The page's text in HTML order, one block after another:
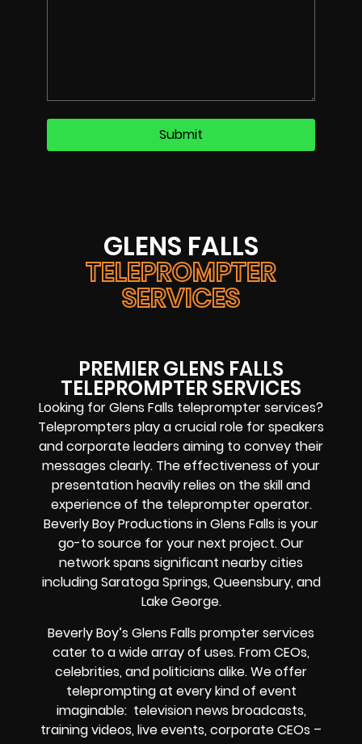
GLENS FALLS
TELEPROMPTER
SERVICES
PREMIER GLENS FALLS
TELEPROMPTER SERVICES
Looking for Glens Falls teleprompter services?
Teleprompters play a crucial role for speakers
and corporate leaders aiming to convey their
messages clearly. The effectiveness of your
presentation heavily relies on the skill and
experience of the teleprompter operator.
Beverly Boy Productions in Glens Falls is your
go-to source for your next project. Our
network spans significant nearby cities
including Saratoga Springs, Queensbury, and
Lake George.
Beverly Boy’s Glens Falls prompter services
cater to a wide array of uses. From CEOs,
celebrities, and politicians alike. We offer
teleprompting at every kind of event
imaginable: television news broadcasts,
training videos, live events, corporate CEOs –